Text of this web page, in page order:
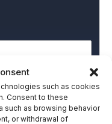
such as cookies
Consent to these
such as browsing behavior
or withdrawal of